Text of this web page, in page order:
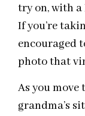
try on, with
If you’re
encouraged
photo that
As you
grandma’s